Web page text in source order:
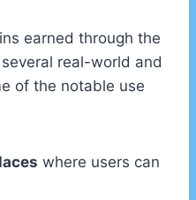
earned through the
real-world and
of the notable use
where users can